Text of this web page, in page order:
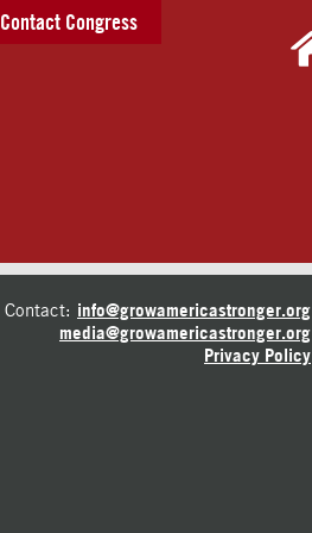
Contact Congress
Contact: info@growamericastronger.org
media@growamericastronger.org
Privacy Policy